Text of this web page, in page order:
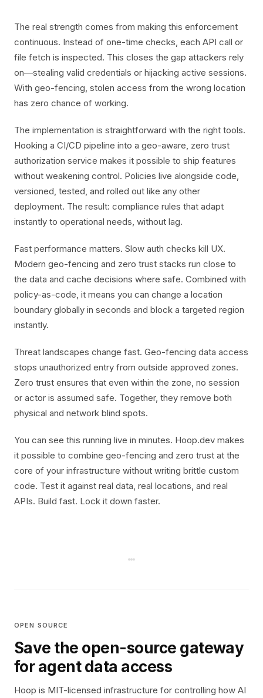
The real strength comes from making this enforcement
continuous. Instead of one-time checks, each API call or
file fetch is inspected. This closes the gap attackers rely
on—stealing valid credentials or hijacking active sessions.
With geo-fencing, stolen access from the wrong location
has zero chance of working.
The implementation is straightforward with the right tools.
Hooking a CI/CD pipeline into a geo-aware, zero trust
authorization service makes it possible to ship features
without weakening control. Policies live alongside code,
versioned, tested, and rolled out like any other
deployment. The result: compliance rules that adapt
instantly to operational needs, without lag.
Fast performance matters. Slow auth checks kill UX.
Modern geo-fencing and zero trust stacks run close to
the data and cache decisions where safe. Combined with
policy-as-code, it means you can change a location
boundary globally in seconds and block a targeted region
instantly.
Threat landscapes change fast. Geo-fencing data access
stops unauthorized entry from outside approved zones.
Zero trust ensures that even within the zone, no session
or actor is assumed safe. Together, they remove both
physical and network blind spots.
You can see this running live in minutes. Hoop.dev makes
it possible to combine geo-fencing and zero trust at the
core of your infrastructure without writing brittle custom
code. Test it against real data, real locations, and real
APIs. Build fast. Lock it down faster.
OPEN SOURCE
Save the open-source gateway
for agent data access
Hoop is MIT-licensed infrastructure for controlling how AI